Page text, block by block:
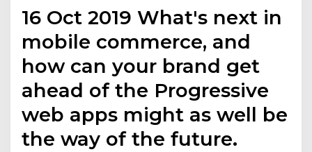
16 Oct 2019 What's next in
mobile commerce, and
how can your brand get
ahead of the Progressive
web apps might as well be
the way of the future.